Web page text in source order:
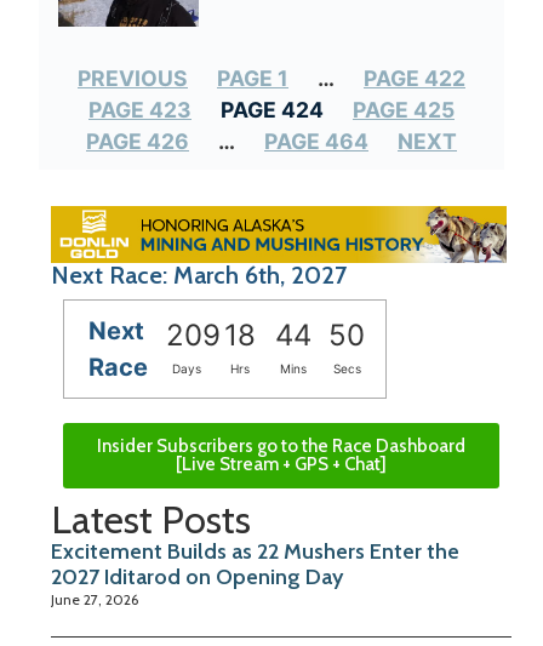
PREVIOUS PAGE 1 …
PAGE 422
PAGE 423
PAGE 424
PAGE 425
PAGE 426
… PAGE 464 NEXT
Next Race: March 6th, 2027
Next
Race
20918 44 50
Days Hrs Mins Secs
Insider Subscribers go to the Race Dashboard
[Live Stream + GPS + Chat]
Latest Posts
Excitement Builds as 22 Mushers Enter the
2027 Iditarod on Opening Day
June 27, 2026